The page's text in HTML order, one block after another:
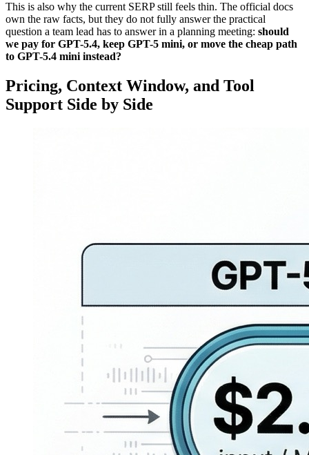
This is also why the current SERP still feels thin. The official docs
own the raw facts, but they do not fully answer the practical
question a team lead has to answer in a planning meeting: should
we pay for GPT-5.4, keep GPT-5 mini, or move the cheap path
to GPT-5.4 mini instead?
Pricing, Context Window, and Tool
Support Side by Side